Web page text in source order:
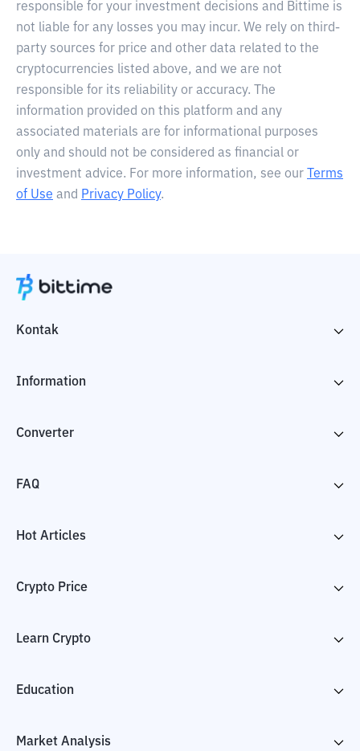
responsible for your investment decisions and Bittime is
not liable for any losses you may incur. We rely on third-
party sources for price and other data related to the
cryptocurrencies listed above, and we are not
responsible for its reliability or accuracy. The
information provided on this platform and any
associated materials are for informational purposes
only and should not be considered as financial or
investment advice. For more information, see our
Terms
of Use and Privacy Policy.
Kontak
Information
Converter
FAQ
Hot Articles
Crypto Price
Learn Crypto
Education
Market Analysis